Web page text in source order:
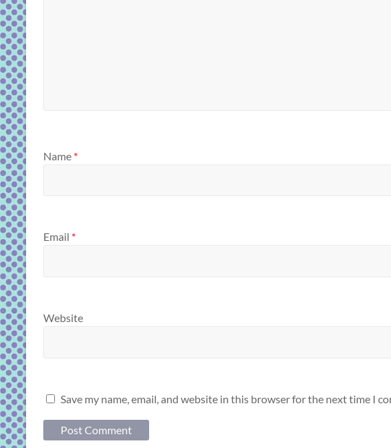
Name *
Email *
Website
Save my name, email, and website in this browser for the next time I